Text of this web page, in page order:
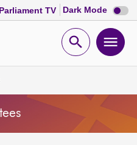
Parliament TV Dark Mode Dark
mode
Open